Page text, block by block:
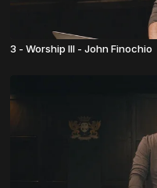
3 - Worship III - John Finochio